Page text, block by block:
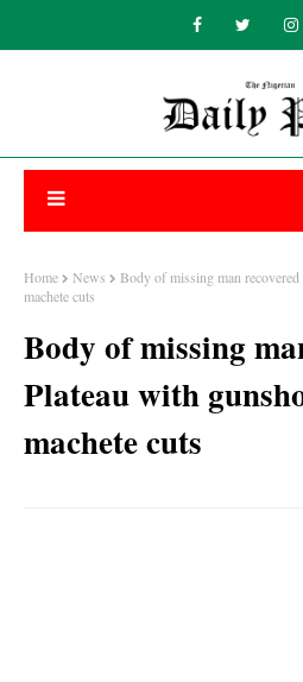
Home News
Body of missing man
machete cuts
Body of missing
Plateau with
machete cuts